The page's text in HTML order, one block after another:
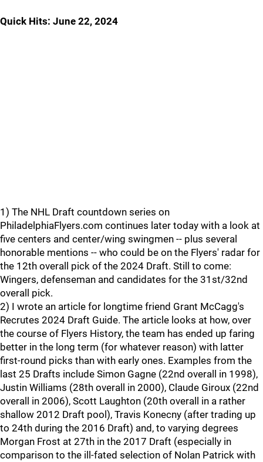
Quick Hits: June 22, 2024
1) The NHL Draft countdown series on
PhiladelphiaFlyers.com continues later today with a look at
five centers and center/wing swingmen -- plus several
honorable mentions -- who could be on the Flyers' radar for
the 12th overall pick of the 2024 Draft. Still to come:
Wingers, defenseman and candidates for the 31st/32nd
overall pick.
2) I wrote an article for longtime friend Grant McCagg's
Recrutes 2024 Draft Guide. The article looks at how, over
the course of Flyers History, the team has ended up faring
better in the long term (for whatever reason) with latter
first-round picks than with early ones. Examples from the
last 25 Drafts include Simon Gagne (22nd overall in 1998),
Justin Williams (28th overall in 2000), Claude Giroux (22nd
overall in 2006), Scott Laughton (20th overall in a rather
shallow 2012 Draft pool), Travis Konecny (after trading up
to 24th during the 2016 Draft) and, to varying degrees
Morgan Frost at 27th in the 2017 Draft (especially in
comparison to the ill-fated selection of Nolan Patrick with